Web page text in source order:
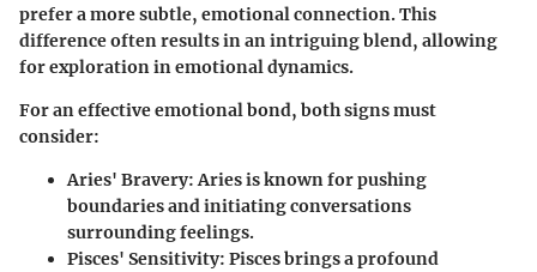
prefer a more subtle, emotional connection. This
difference often results in an intriguing blend, allowing
for exploration in emotional dynamics.
For an effective emotional bond, both signs must
consider:
Aries' Bravery:Aries is known for pushing
boundaries and initiating conversations
surrounding feelings.
Pisces' Sensitivity: Pisces brings a profound